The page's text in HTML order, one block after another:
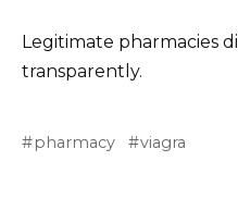
Legitimate pharmacies
transparently.
pharmacy viagra